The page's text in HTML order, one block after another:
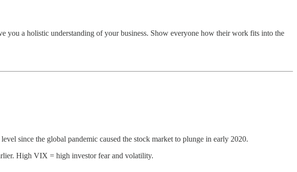
you a holistic understanding of your business. Show everyone how their work fits into the
since the global pandemic caused the stock market to plunge in early 2020.
High VIX = high investor fear and volatility.